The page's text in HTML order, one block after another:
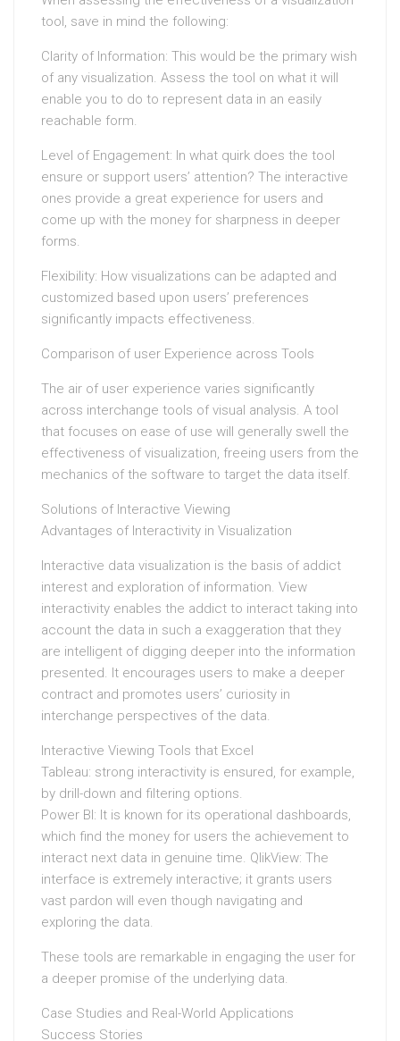
tool, save in mind the following:
Clarity of Information: This would be the primary wish
of any visualization. Assess the tool on what it will
enable you to do to represent data in an easily
reachable form.
Level of Engagement: In what quirk does the tool
ensure or support users’ attention? The interactive
ones provide a great experience for users and
come up with the money for sharpness in deeper
forms.
Flexibility: How visualizations can be adapted and
customized based upon users’ preferences
significantly impacts effectiveness.
Comparison of user Experience across Tools
The air of user experience varies significantly
across interchange tools of visual analysis. A tool
that focuses on ease of use will generally swell the
effectiveness of visualization, freeing users from the
mechanics of the software to target the data itself.
Solutions of Interactive Viewing
Advantages of Interactivity in Visualization
Interactive data visualization is the basis of addict
interest and exploration of information. View
interactivity enables the addict to interact taking into
account the data in such a exaggeration that they
are intelligent of digging deeper into the information
presented. It encourages users to make a deeper
contract and promotes users’ curiosity in
interchange perspectives of the data.
Interactive Viewing Tools that Excel
Tableau: strong interactivity is ensured, for example,
by drill-down and filtering options.
Power BI: It is known for its operational dashboards,
which find the money for users the achievement to
interact next data in genuine time. QlikView: The
interface is extremely interactive; it grants users
vast pardon will even though navigating and
exploring the data.
These tools are remarkable in engaging the user for
a deeper promise of the underlying data.
Case Studies and Real-World Applications
Success Stories